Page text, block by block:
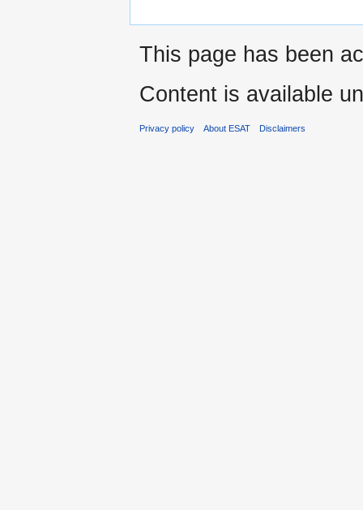
This page has been
Content is available
Privacy policy About ESAT Disclaimers